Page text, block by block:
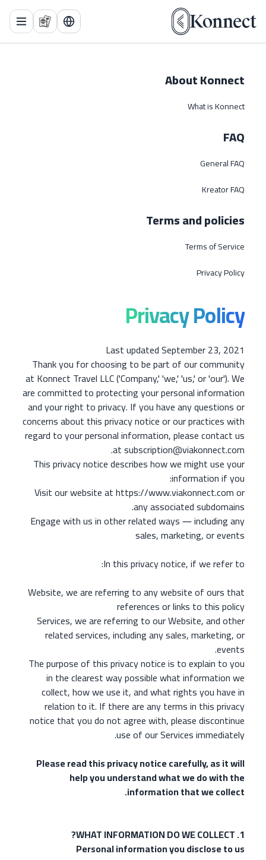
About Konnect
What is Konnect
FAQ
General FAQ
Kreator FAQ
Terms and policies
Terms of Service
Privacy Policy
Privacy Policy
Last updated September 23, 2021
Thank you for choosing to be part of our community
at Konnect Travel LLC ('Company,' 'we,' 'us,' or 'our'). We
are committed to protecting your personal information
and your right to privacy. If you have any questions or
concerns about this privacy notice or our practices with
regard to your personal information, please contact us
at subscription@viakonnect.com.
This privacy notice describes how we might use your
information if you:
Visit our website at https://www.viakonnect.com or
any associated subdomains.
Engage with us in other related ways ― including any
sales, marketing, or events
In this privacy notice, if we refer to:
Website, we are referring to any website of ours that
references or links to this policy
Services, we are referring to our Website, and other
related services, including any sales, marketing, or
events.
The purpose of this privacy notice is to explain to you
in the clearest way possible what information we
collect, how we use it, and what rights you have in
relation to it. If there are any terms in this privacy
notice that you do not agree with, please discontinue
use of our Services immediately.
Please read this privacy notice carefully, as it will
help you understand what we do with the
information that we collect.
1. WHAT INFORMATION DO WE COLLECT?
Personal information you disclose to us